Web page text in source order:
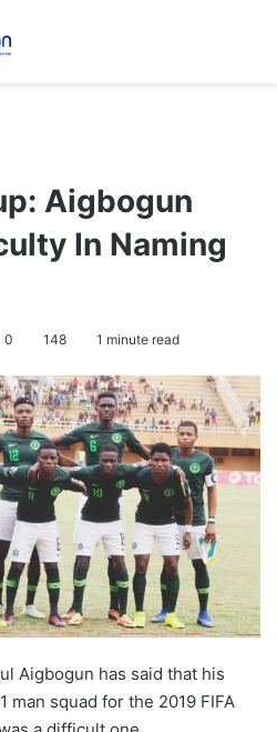
Aigbogun
In Naming
0 148 1 minute read
Aigbogun has said that his
man squad for the 2019 FIFA